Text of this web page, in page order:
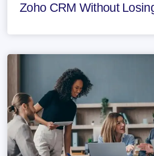
Zoho CRM Without